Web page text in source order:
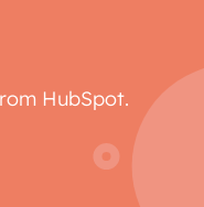
HubSpot.